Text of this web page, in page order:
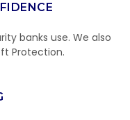
banks use. We also
Protection.